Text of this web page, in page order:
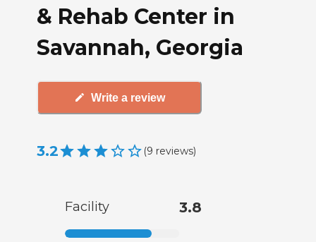
& Rehab Center in
Savannah, Georgia
Write a review
3.2 (9 reviews)
Facility 3.8